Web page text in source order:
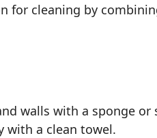
for cleaning by
walls with a sponge
with a clean towel.